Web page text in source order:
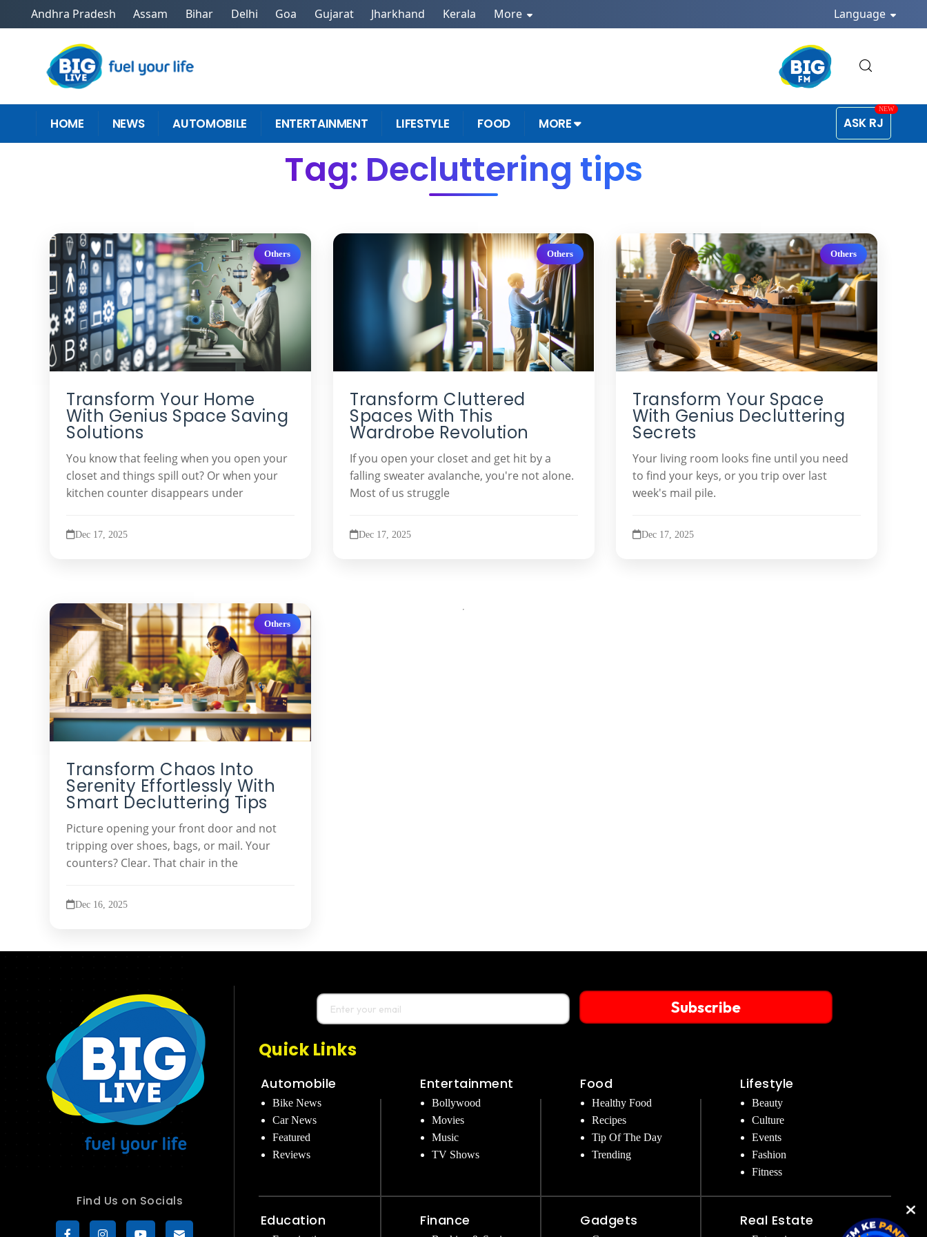
Andhra Pradesh Assam Bihar Delhi Goa Gujarat Jharkhand Kerala More Language
HOME NEWS AUTOMOBILE ENTERTAINMENT LIFESTYLE FOOD MORE ASK RJ
Tag: Decluttering tips
Others
Transform Your Home
With Genius Space Saving
Solutions
You know that feeling when you open your
closet and things spill out? Or when your
kitchen counter disappears under
Dec 17, 2025
Others
Transform Cluttered
Spaces With This
Wardrobe Revolution
If you open your closet and get hit by a
falling sweater avalanche, you're not alone.
Most of us struggle
Dec 17, 2025
Others
Transform Your Space
With Genius Decluttering
Secrets
Your living room looks fine until you need
to find your keys, or you trip over last
week's mail pile.
Dec 17, 2025
Others
Transform Chaos Into
Serenity Effortlessly With
Smart Decluttering Tips
Picture opening your front door and not
tripping over shoes, bags, or mail. Your
counters? Clear. That chair in the
Dec 16, 2025
Find Us on Socials
Subscribe
Quick Links
Automobile
Bike News
Car News
Featured
Reviews
Education
Entertainment
Bollywood
Movies
Music
TV Shows
Finance
Food
Healthy Food
Recipes
Tip Of The Day
Trending
Gadgets
Lifestyle
Beauty
Culture
Events
Fashion
Fitness
Real Estate